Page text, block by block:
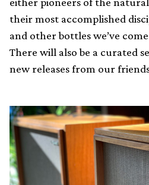
their most accomplished
and other bottles we’ve
There will also be a curated
new releases from our